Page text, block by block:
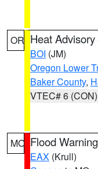
OR Heat Advisory
BOI (JM)
Oregon Lower
Baker County,
VTEC# 6 (CON)
MO Flood Warning
EAX (Krull)